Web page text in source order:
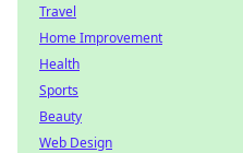
Travel
Home Improvement
Health
Sports
Beauty
Web Design